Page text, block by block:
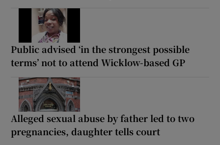
Public advised ‘in the strongest possible
terms’ not to attend Wicklow-based GP
Alleged sexual abuse by father led to two
pregnancies, daughter tells court